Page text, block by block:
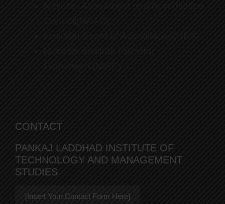
CONTACT
PANKAJ LADDHAD INSTITUTE OF
TECHNOLOGY AND MANAGEMENT
STUDIES
[Insert Your Contact Form Here]